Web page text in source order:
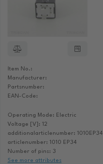
Item No.:
Manufacturer:
Partsnumber:
EAN-Code:
Operating Mode: Electric
Voltage [V]: 12
additionalarticlenumber: 1010EP34
articlenumber: 1010 EP34
Number of pins: 3
See more attributes